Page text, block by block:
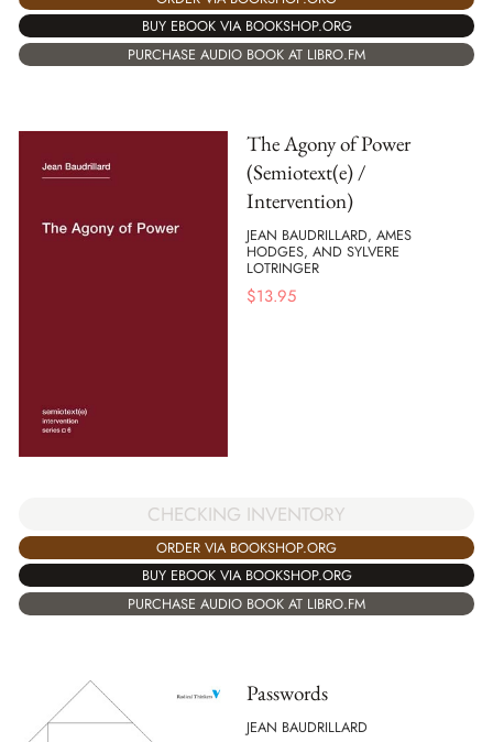
BUY EBOOK VIA BOOKSHOP.ORG
PURCHASE AUDIO BOOK AT LIBRO.FM
The Agony of Power
(Semiotext(e) /
Intervention)
JEAN BAUDRILLARD, AMES
HODGES, AND SYLVERE
LOTRINGER
$13.95
CHECKING INVENTORY
ORDER VIA BOOKSHOP.ORG
BUY EBOOK VIA BOOKSHOP.ORG
PURCHASE AUDIO BOOK AT LIBRO.FM
Passwords
JEAN BAUDRILLARD